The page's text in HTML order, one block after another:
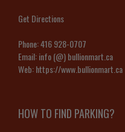
Get Directions
Phone:416 928-0707
Email:info (@) bullionmart.ca
Web:https://www.bullionmart.ca
HOW TO FIND PARKING?